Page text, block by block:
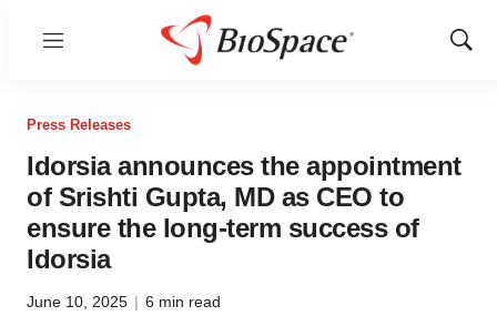
Menu
Show
Press Releases
Idorsia announces the appointment
of Srishti Gupta, MD as CEO to
ensure the long-term success of
Idorsia
June 10, 2025 | 6 min read